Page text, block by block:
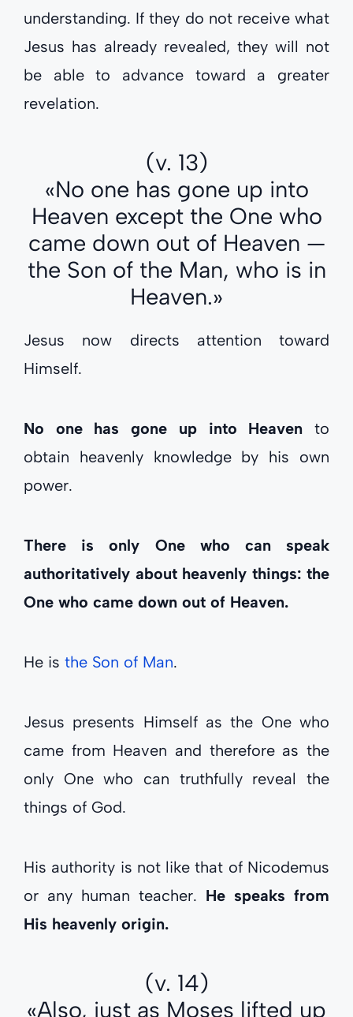
understanding. If they do not receive what
Jesus has already revealed, they will not
be able to advance toward a greater
revelation.
(v. 13)
«No one has gone up into
Heaven except the One who
came down out of Heaven —
the Son of the Man, who is in
Heaven.»
Jesus now directs attention toward
Himself.
No one has gone up into Heaven to
obtain heavenly knowledge by his own
power.
There is only One who can speak
authoritatively about heavenly things: the
One who came down out of Heaven.
He is the Son of Man.
Jesus presents Himself as the One who
came from Heaven and therefore as the
only One who can truthfully reveal the
things of God.
His authority is not like that of Nicodemus
or any human teacher. He speaks from
His heavenly origin.
(v. 14)
«Also, just as Moses lifted up